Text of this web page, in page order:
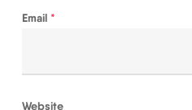
Email *
Website